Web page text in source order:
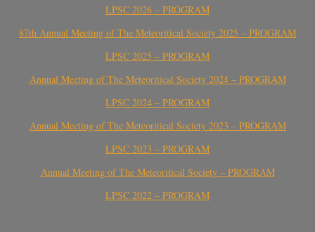
LPSC 2026 – PROGRAM
87th Annual Meeting of The Meteoritical Society 2025 – PROGRAM
LPSC 2025 – PROGRAM
Annual Meeting of The Meteoritical Society 2024 – PROGRAM
LPSC 2024 – PROGRAM
Annual Meeting of The Meteoritical Society 2023 – PROGRAM
LPSC 2023 – PROGRAM
Annual Meeting of The Meteoritical Society – PROGRAM
LPSC 2022 – PROGRAM